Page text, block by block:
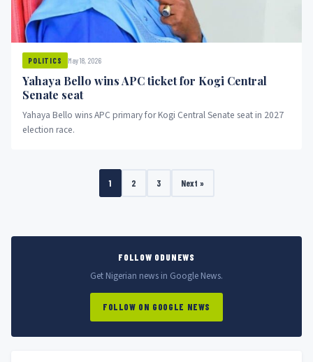
POLITICS May 18, 2026
Yahaya Bello wins APC ticket for Kogi Central
Senate seat
Yahaya Bello wins APC primary for Kogi Central Senate seat in 2027
election race.
1 2 3 Next »
FOLLOW ODUNEWS
Get Nigerian news in Google News.
FOLLOW ON GOOGLE NEWS